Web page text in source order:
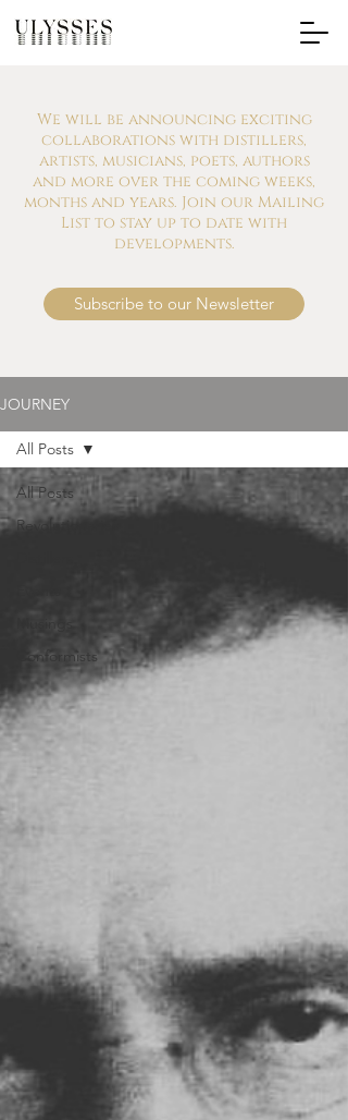
We will be announcing exciting
collaborations with distillers,
artists, musicians, poets, authors
and more over the coming weeks,
months and years. Join our Mailing
List to stay up to date with
developments.
Subscribe to our Newsletter
JOURNEY
All Posts
Revolutionaries
Conformists
All Posts